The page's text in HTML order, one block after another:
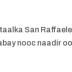
San Raffaele
nooc naadir